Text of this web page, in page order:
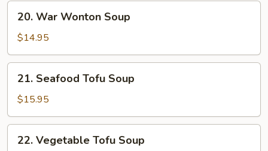
War
Wonton
Soup
20. War Wonton Soup
$14.95
Seafood
Tofu
Soup
21. Seafood Tofu Soup
$15.95
Vegetable
22. Vegetable Tofu Soup